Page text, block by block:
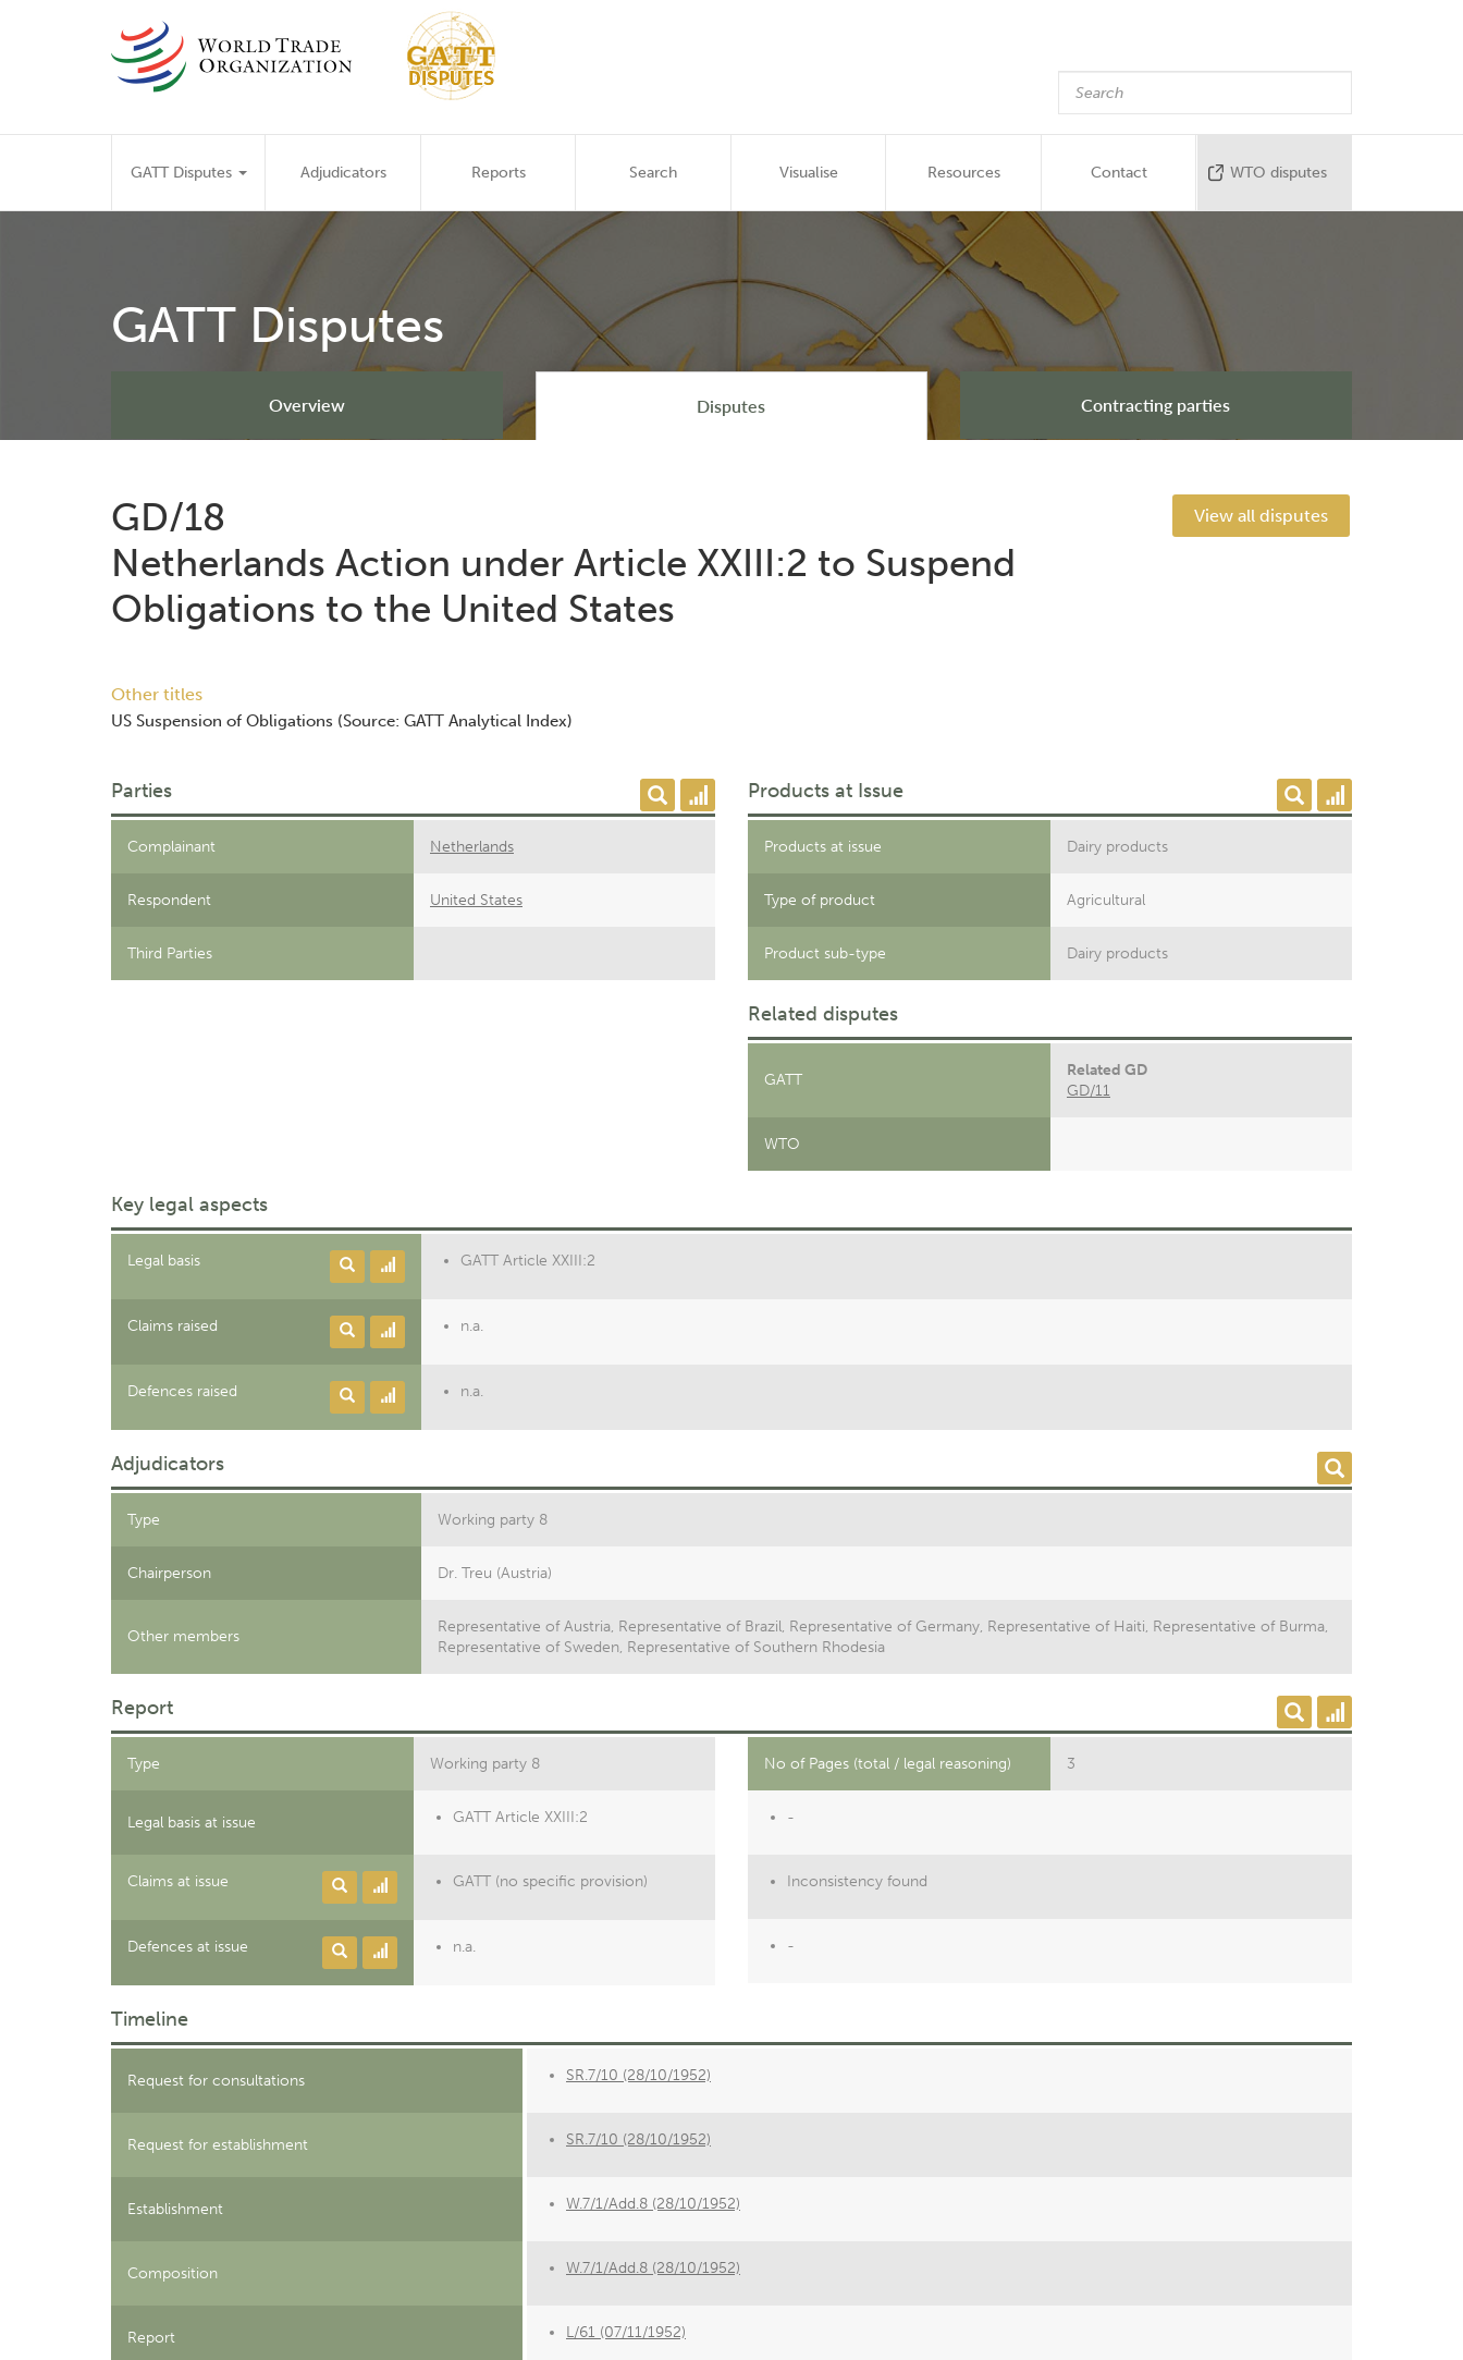
Main
navigation
GATT Disputes Adjudicators Reports Search Visualise Resources Contact WTO disputes
GATT Disputes
Overview Disputes Contracting parties
GD/18
Netherlands Action under Article XXIII:2 to Suspend
Obligations to the United States
View all disputes
Other titles
US Suspension of Obligations (Source: GATT Analytical Index)
Parties
Complainant Netherlands
Respondent United States
Third Parties
Products at Issue
Products at issue Dairy products
Type of product Agricultural
Product sub-type Dairy products
Related disputes
GATT
Related GD
GD/11
WTO
Key legal aspects
Legal basis GATT Article XXIII:2
Claims raised n.a.
Defences raised n.a.
Adjudicators
Type Working party 8
Chairperson Dr. Treu (Austria)
Other members
Representative of Austria, Representative of Brazil, Representative of Germany, Representative of Haiti, Representative of Burma,
Representative of Sweden, Representative of Southern Rhodesia
Report
Type Working party 8
Legal basis at issue GATT Article XXIII:2
Claims at issue GATT (no specific provision)
Defences at issue n.a.
No of Pages (total / legal reasoning) 3
-
Inconsistency found
-
Timeline
Request for consultations SR.7/10 (28/10/1952)
Request for establishment SR.7/10 (28/10/1952)
Establishment W.7/1/Add.8 (28/10/1952)
Composition W.7/1/Add.8 (28/10/1952)
Report L/61 (07/11/1952)